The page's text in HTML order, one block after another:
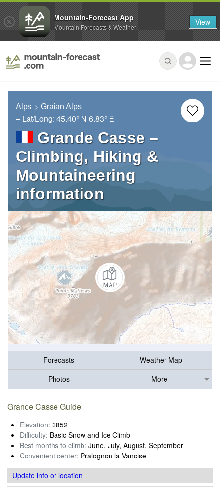
Alps Graian Alps
– Lat/Long: 45.40° N 6.83° E
Grande Casse –
Climbing, Hiking &
Mountaineering
information
Forecasts
Weather Map
Photos
More
Grande Casse Guide
Elevation: 3852
Difficulty: Basic Snow and Ice Climb
Best months to climb: June, July, August, September
Convenient center: Pralognon la Vanoise
Update infoor location
Mountain-Forecast App
Mountain Forecasts & Weather View